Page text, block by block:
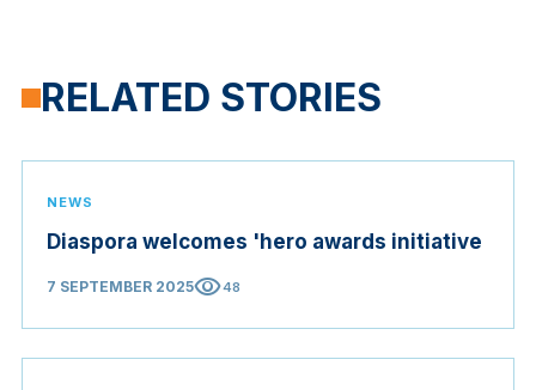
RELATED STORIES
NEWS
Diaspora welcomes 'hero awards initiative
7 SEPTEMBER 2025visibility48